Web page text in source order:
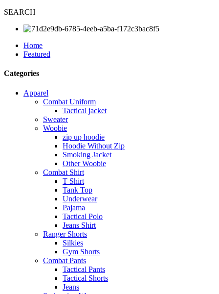
SEARCH
Home
Featured
Categories
Apparel
Combat Uniform
Tactical jacket
Sweater
Woobie
zip up hoodie
Hoodie Without Zip
Smoking Jacket
Other Woobie
Combat Shirt
T Shirt
Tank Top
Underwear
Pajama
Tactical Polo
Jeans Shirt
Ranger Shorts
Silkies
Gym Shorts
Combat Pants
Tactical Pants
Tactical Shorts
Jeans